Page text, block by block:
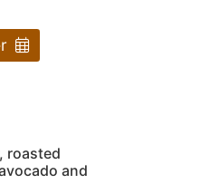
roasted
and